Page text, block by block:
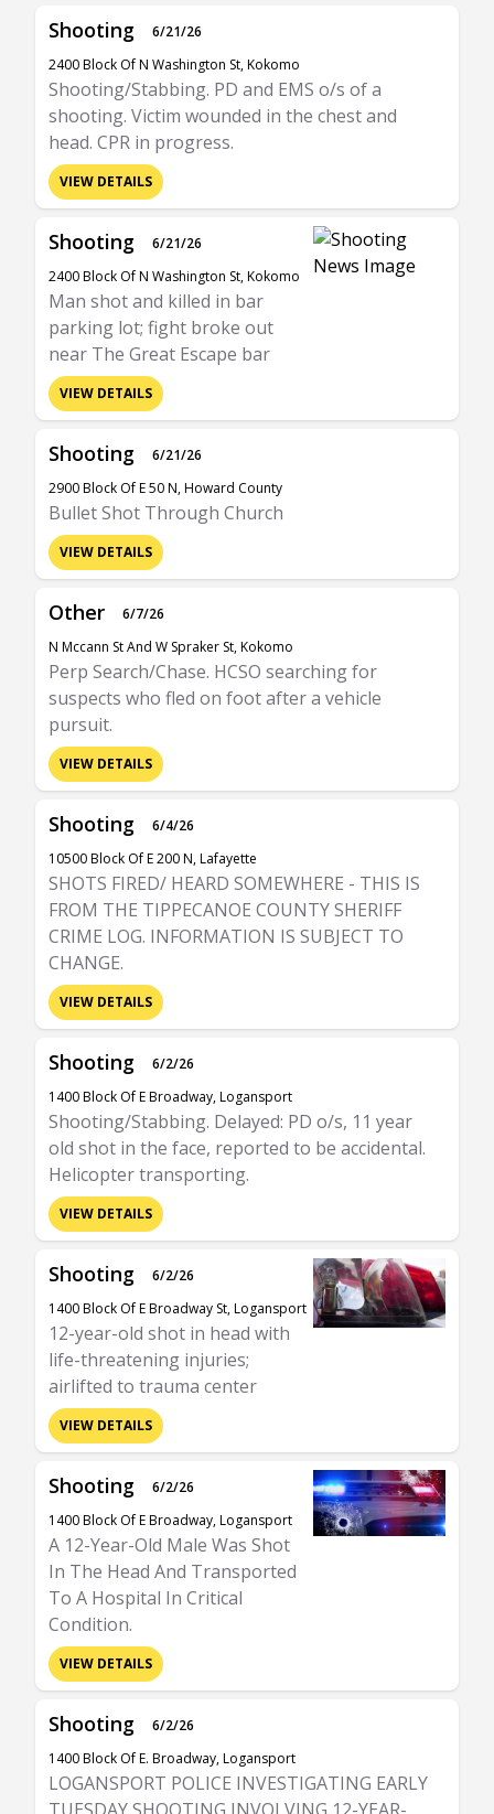
Shooting
6/21/26
2400 Block Of N Washington St, Kokomo
Shooting/Stabbing. PD and EMS o/s of a
shooting. Victim wounded in the chest and
head. CPR in progress.
VIEW DETAILS
Shooting
6/21/26
2400 Block Of N Washington St, Kokomo
Man shot and killed in bar
parking lot; fight broke out
near The Great Escape bar
VIEW DETAILS
Shooting
6/21/26
2900 Block Of E 50 N, Howard County
Bullet Shot Through Church
VIEW DETAILS
Other
6/7/26
N Mccann St And W Spraker St, Kokomo
Perp Search/Chase. HCSO searching for
suspects who fled on foot after a vehicle
pursuit.
VIEW DETAILS
Shooting
6/4/26
10500 Block Of E 200 N, Lafayette
SHOTS FIRED/ HEARD SOMEWHERE - THIS IS
FROM THE TIPPECANOE COUNTY SHERIFF
CRIME LOG. INFORMATION IS SUBJECT TO
CHANGE.
VIEW DETAILS
Shooting
6/2/26
1400 Block Of E Broadway, Logansport
Shooting/Stabbing. Delayed: PD o/s, 11 year
old shot in the face, reported to be accidental.
Helicopter transporting.
VIEW DETAILS
Shooting
6/2/26
1400 Block Of E Broadway St, Logansport
12-year-old shot in head with
life-threatening injuries;
airlifted to trauma center
VIEW DETAILS
Shooting
6/2/26
1400 Block Of E Broadway, Logansport
A 12-Year-Old Male Was Shot
In The Head And Transported
To A Hospital In Critical
Condition.
VIEW DETAILS
Shooting
6/2/26
1400 Block Of E. Broadway, Logansport
LOGANSPORT POLICE INVESTIGATING EARLY